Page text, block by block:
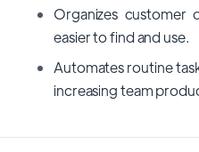
Organizes customer
easier to find and use.
Automates routine
increasing team